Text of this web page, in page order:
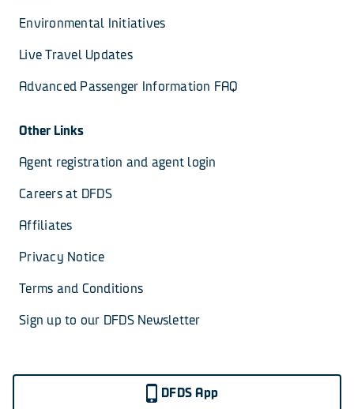
Environmental Initiatives
Live Travel Updates
Advanced Passenger Information FAQ
Other Links
Agent registration and agent login
Careers at DFDS
Affiliates
Privacy Notice
Terms and Conditions
Sign up to our DFDS Newsletter
DFDS App